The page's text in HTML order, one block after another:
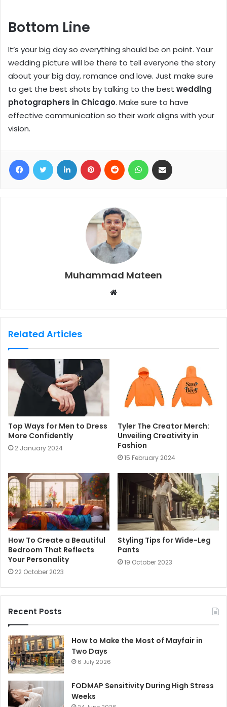
Bottom Line
It’s your big day so everything should be on point. Your
wedding picture will be there to tell everyone the story
about your big day, romance and love. Just make sure
to get the best shots by talking to the best wedding
photographers in Chicago. Make sure to have
effective communication so their work aligns with your
vision.
Muhammad Mateen
b
Related Articles
Top Ways for Men to Dress
More Confidently
2 January 2024
Tyler The Creator Merch:
Unveiling Creativity in
Fashion
15 February 2024
How To Create a Beautiful
Bedroom That Reflects
Your Personality
22 October 2023
Styling Tips for Wide-Leg
Pants
19 October 2023
Recent Posts
How to Make the Most of Mayfair in
Two Days
6 July 2026
FODMAP Sensitivity During High Stress
Weeks